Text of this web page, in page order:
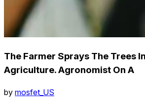
The Farmer Sprays The Trees
Agriculture. Agronomist On A
by mosfet_US